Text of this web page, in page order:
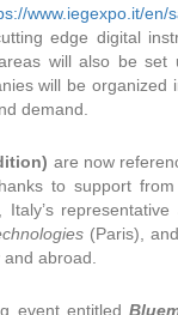
www.iegexpo.it/en/
edge digital
will also be
will be organized
demand.
are now
to support
Italy’s
(Paris),
abroad.
event entitled